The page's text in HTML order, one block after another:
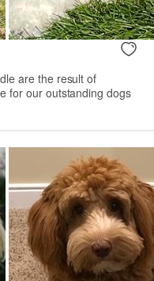
are the result of
for our outstanding dogs